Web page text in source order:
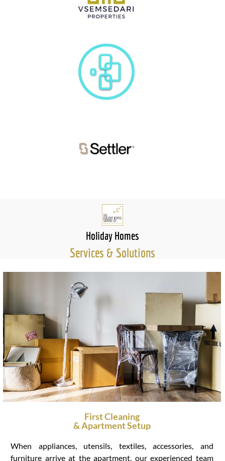
Holiday Homes
Services & Solutions
First Cleaning
& Apartment Setup
When appliances, utensils, textiles, accessories, and
furniture arrive at the apartment, our experienced team